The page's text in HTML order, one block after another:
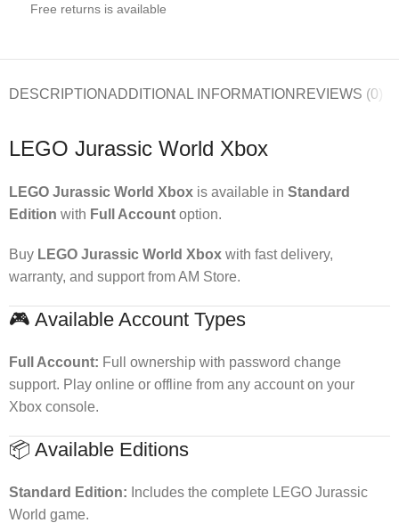
Free returns is available
DESCRIPTIONADDITIONAL INFORMATION REVIEWS (0)
LEGO Jurassic World Xbox
LEGO Jurassic World Xbox is available in Standard
Edition with Full Account option.
Buy LEGO Jurassic World Xbox with fast delivery,
warranty, and support from AM Store.
🎮 Available Account Types
Full Account: Full ownership with password change
support. Play online or offline from any account on your
Xbox console.
📦 Available Editions
Standard Edition: Includes the complete LEGO Jurassic
World game.